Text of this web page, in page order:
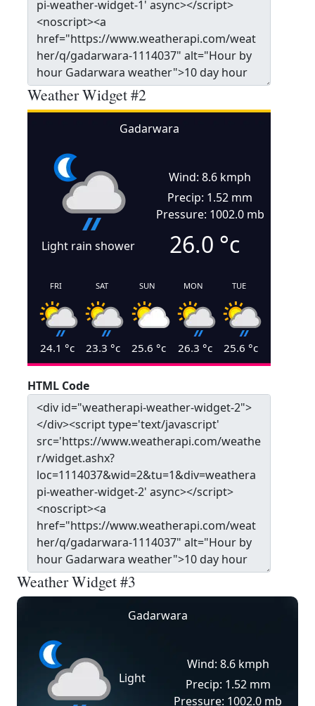
Weather Widget #2
Gadarwara
Light rain shower
Wind: 8.6 kmph
Precip: 1.52 mm
Pressure: 1002.0 mb
26.0 °c
FRI
24.1 °c
SAT
23.3 °c
SUN
25.6 °c
MON
26.3 °c
TUE
25.6 °c
HTML Code
Weather Widget #3
Gadarwara
Light
Wind: 8.6 kmph
Precip: 1.52 mm
Pressure: 1002.0 mb